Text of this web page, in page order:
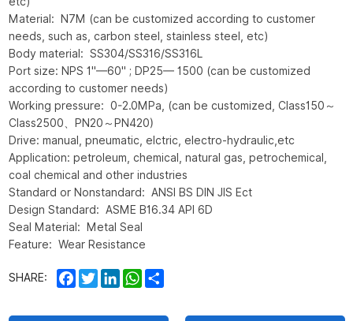
Material: N7M (can be customized according to customer
needs, such as, carbon steel, stainless steel, etc)
Body material: SS304/SS316/SS316L
Port size: NPS 1"—60" ; DP25— 1500 (can be customized
according to customer needs)
Working pressure: 0-2.0MPa, (can be customized, Class150～
Class2500、PN20～PN420)
Drive: manual, pneumatic, elctric, electro-hydraulic,etc
Application: petroleum, chemical, natural gas, petrochemical,
coal chemical and other industries
Standard or Nonstandard: ANSI BS DIN JIS Ect
Design Standard: ASME B16.34 API 6D
Seal Material: Metal Seal
Feature: Wear Resistance
SHARE: Facebook
TwitterLinkedInWhatsApp
Share